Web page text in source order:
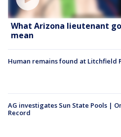
What Arizona lieutenant
mean
Human remains found at Litchfield
AG investigates Sun State Pools |
Record